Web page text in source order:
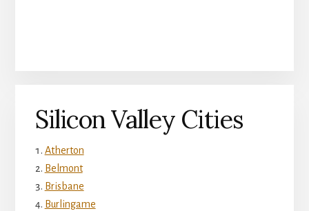
Silicon Valley Cities
Atherton
Belmont
Brisbane
Burlingame